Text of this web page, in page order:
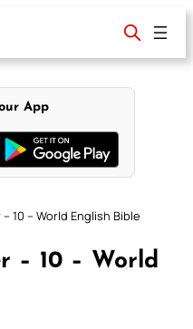
App
10 – World English Bible
– 10 – World